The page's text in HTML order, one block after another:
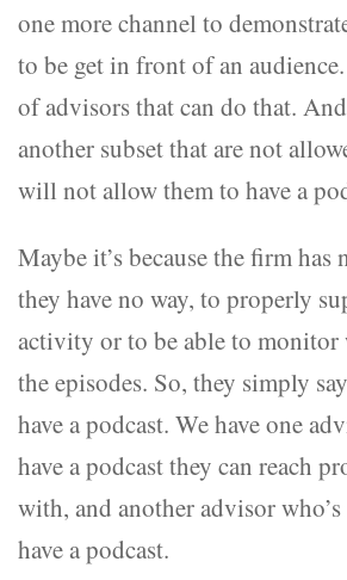
one more channel to
to be get in front of an audience.
of advisors that can do that. And
another subset that are not
will not allow them to have a
Maybe it’s because the firm has
they have no way, to properly
activity or to be able to monitor
the episodes. So, they simply
have a podcast. We have one
have a podcast they can reach
with, and another advisor
have a podcast.